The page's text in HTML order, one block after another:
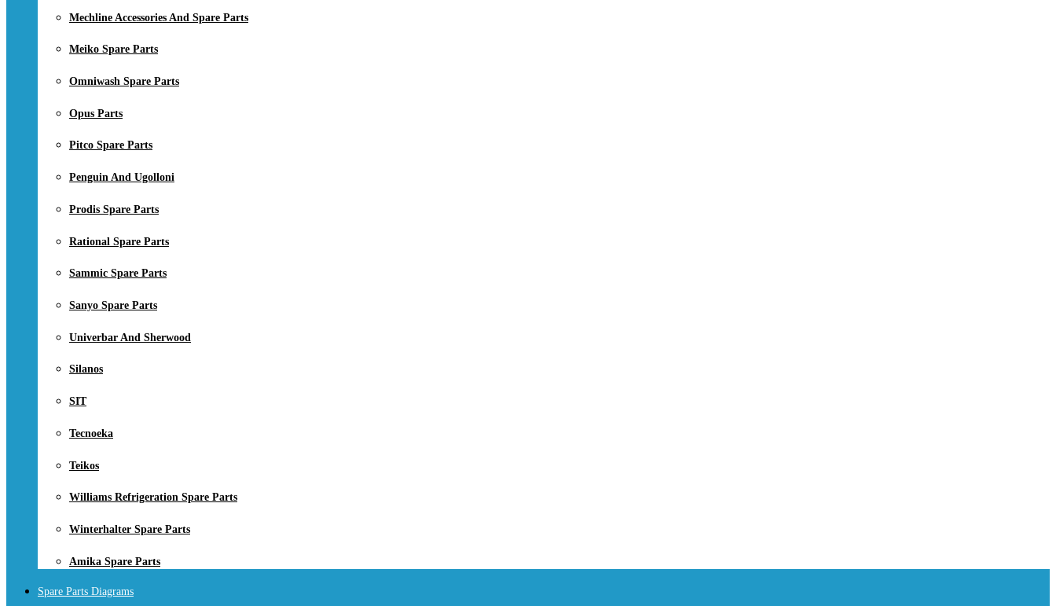
Mechline Accessories And Spare Parts
Meiko Spare Parts
Omniwash Spare Parts
Opus Parts
Pitco Spare Parts
Penguin And Ugolloni
Prodis Spare Parts
Rational Spare Parts
Sammic Spare Parts
Sanyo Spare Parts
Univerbar And Sherwood
Silanos
SIT
Tecnoeka
Teikos
Williams Refrigeration Spare Parts
Winterhalter Spare Parts
Amika Spare Parts
Spare Parts Diagrams